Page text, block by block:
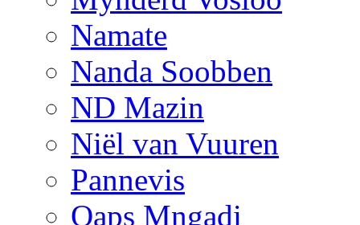
Namate
Nanda Soobben
ND Mazin
Niël van Vuuren
Pannevis
Qaps Mngadi